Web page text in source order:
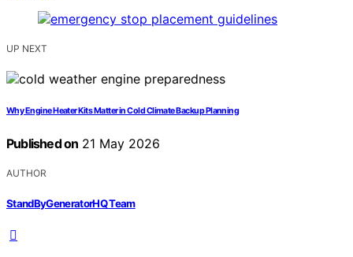
UP NEXT
Why Engine Heater Kits Matter in Cold Climate Backup Planning
Published on 21 May 2026
AUTHOR
StandByGeneratorHQ Team